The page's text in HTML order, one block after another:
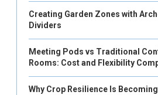
Creating Garden Zones with
Dividers
Meeting Pods vs Traditional
Rooms: Cost and Flexibility
Why Crop Resilience Is